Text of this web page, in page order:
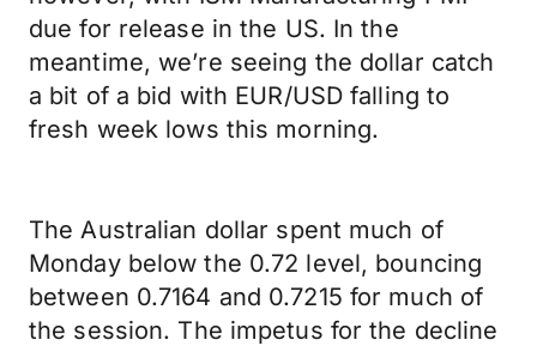
due for release in the US. In the
meantime, we’re seeing the dollar catch
a bit of a bid with EUR/USD falling to
fresh week lows this morning.
The Australian dollar spent much of
Monday below the 0.72 level, bouncing
between 0.7164 and 0.7215 for much of
the session. The impetus for the decline